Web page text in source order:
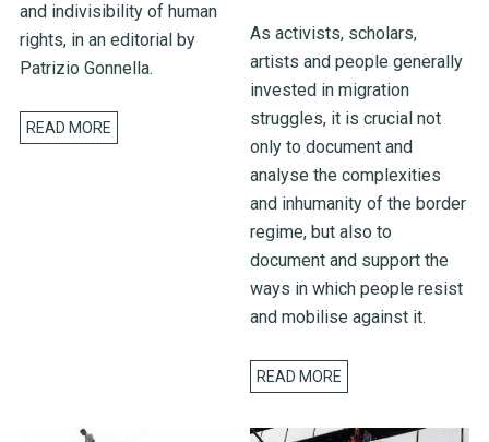
and indivisibility of human
rights, in an editorial by
Patrizio Gonnella.
READ MORE
As activists, scholars,
artists and people generally
invested in migration
struggles, it is crucial not
only to document and
analyse the complexities
and inhumanity of the border
regime, but also to
document and support the
ways in which people resist
and mobilise against it.
READ MORE